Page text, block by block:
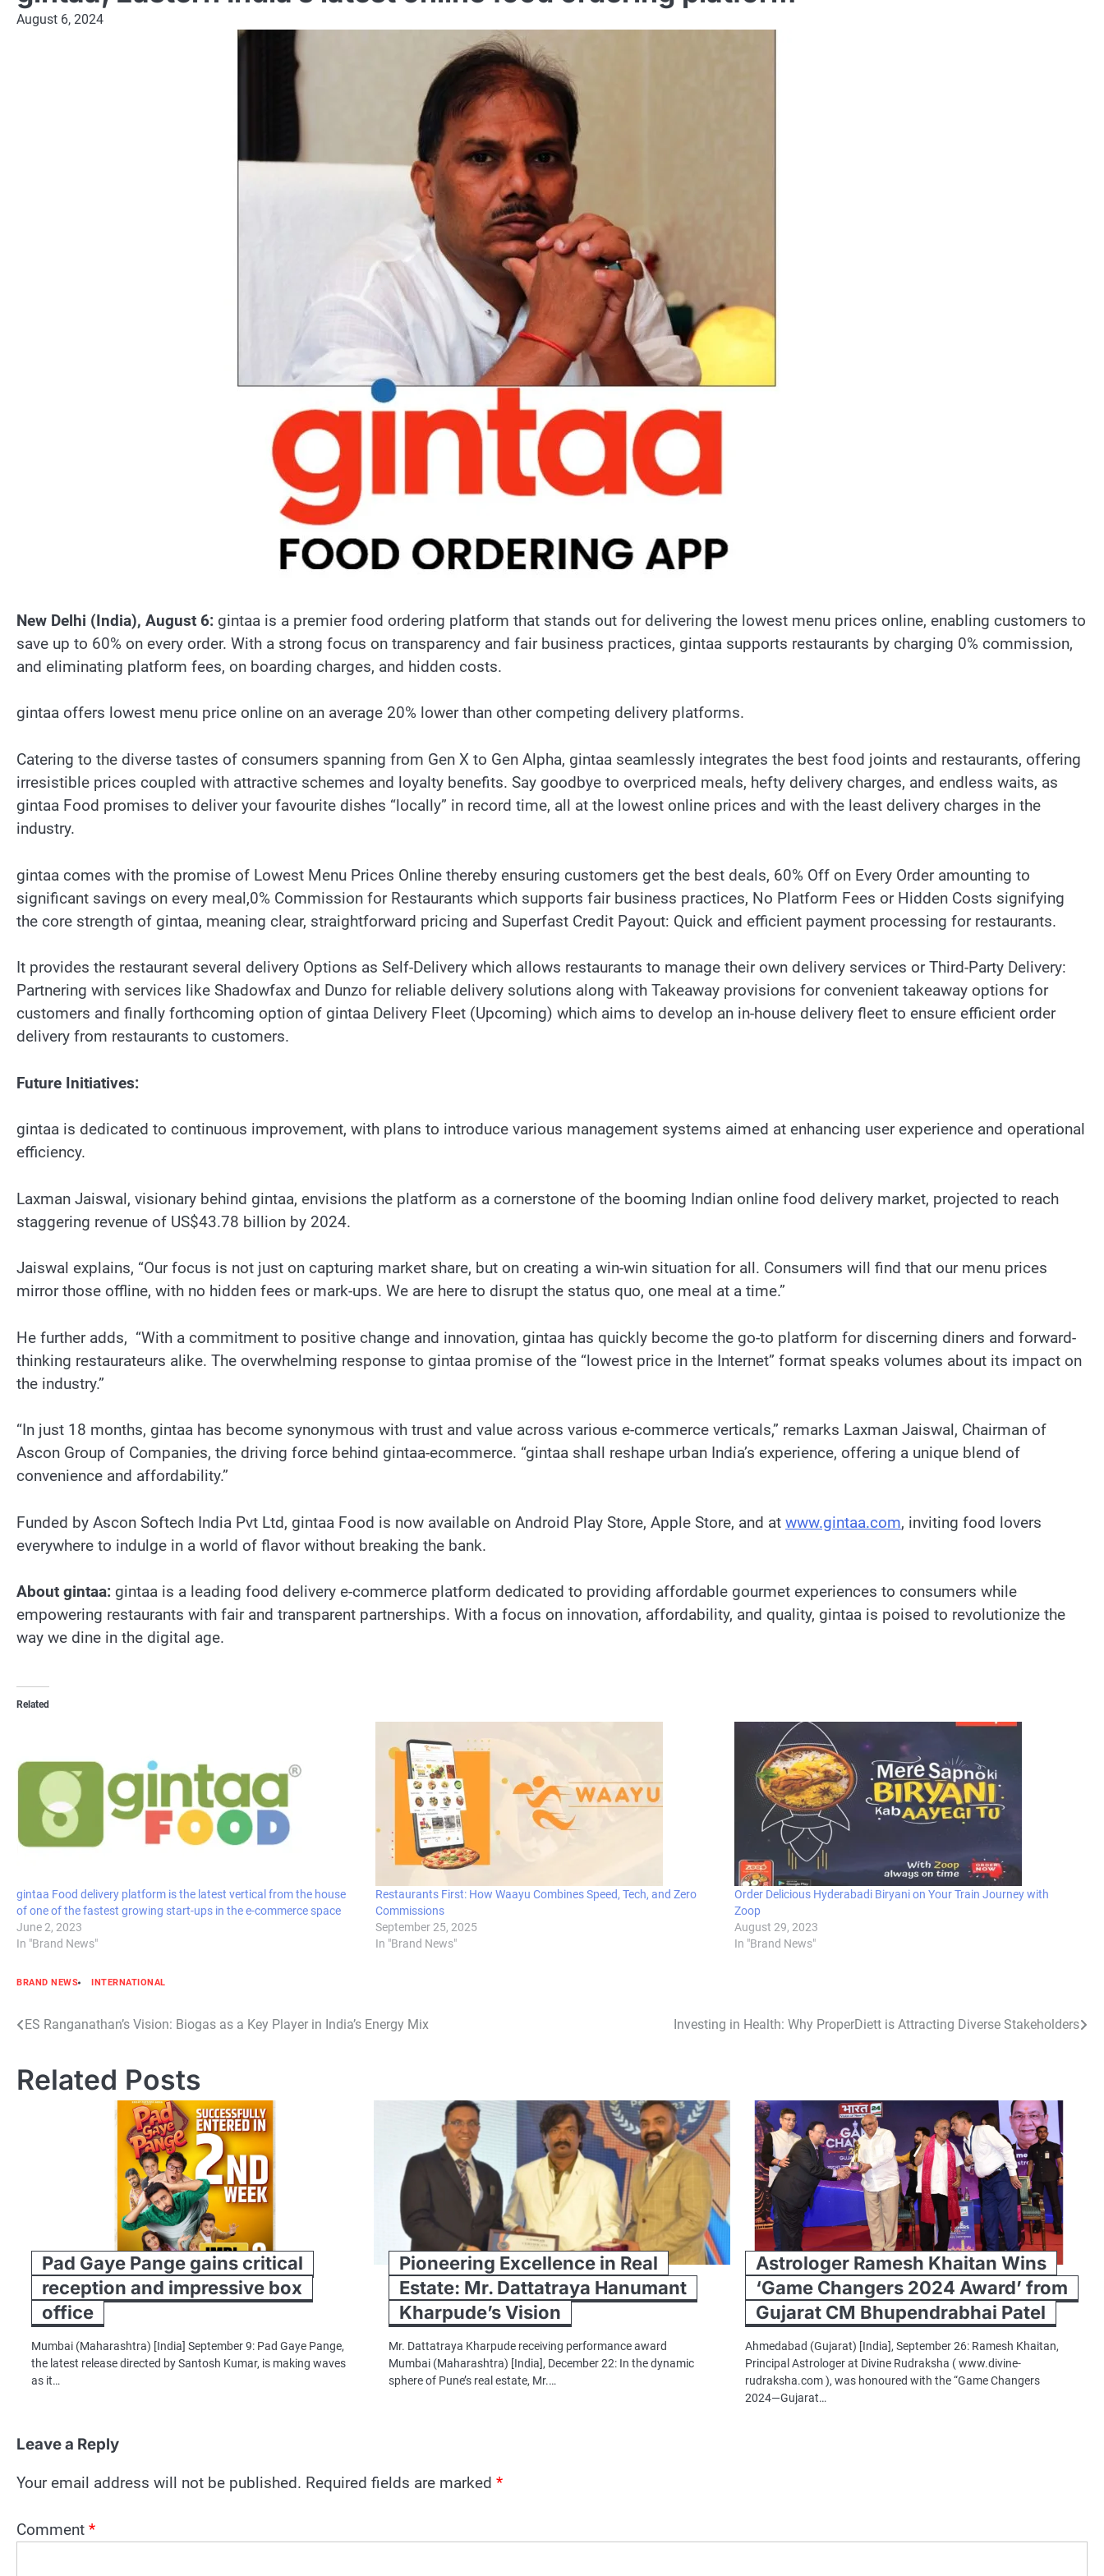
August 6, 2024
New Delhi (India), August 6: gintaa is a premier food ordering platform that stands out for delivering the lowest menu prices online, enabling customers to
save up to 60% on every order. With a strong focus on transparency and fair business practices, gintaa supports restaurants by charging 0% commission,
and eliminating platform fees, on boarding charges, and hidden costs.
gintaa offers lowest menu price online on an average 20% lower than other competing delivery platforms.
Catering to the diverse tastes of consumers spanning from Gen X to Gen Alpha, gintaa seamlessly integrates the best food joints and restaurants, offering
irresistible prices coupled with attractive schemes and loyalty benefits. Say goodbye to overpriced meals, hefty delivery charges, and endless waits, as
gintaa Food promises to deliver your favourite dishes “locally” in record time, all at the lowest online prices and with the least delivery charges in the
industry.
gintaa comes with the promise of Lowest Menu Prices Online thereby ensuring customers get the best deals, 60% Off on Every Order amounting to
significant savings on every meal,0% Commission for Restaurants which supports fair business practices, No Platform Fees or Hidden Costs signifying
the core strength of gintaa, meaning clear, straightforward pricing and Superfast Credit Payout: Quick and efficient payment processing for restaurants.
It provides the restaurant several delivery Options as Self-Delivery which allows restaurants to manage their own delivery services or Third-Party Delivery:
Partnering with services like Shadowfax and Dunzo for reliable delivery solutions along with Takeaway provisions for convenient takeaway options for
customers and finally forthcoming option of gintaa Delivery Fleet (Upcoming) which aims to develop an in-house delivery fleet to ensure efficient order
delivery from restaurants to customers.
Future Initiatives:
gintaa is dedicated to continuous improvement, with plans to introduce various management systems aimed at enhancing user experience and operational
efficiency.
Laxman Jaiswal, visionary behind gintaa, envisions the platform as a cornerstone of the booming Indian online food delivery market, projected to reach
staggering revenue of US$43.78 billion by 2024.
Jaiswal explains, “Our focus is not just on capturing market share, but on creating a win-win situation for all. Consumers will find that our menu prices
mirror those offline, with no hidden fees or mark-ups. We are here to disrupt the status quo, one meal at a time.”
He further adds, “With a commitment to positive change and innovation, gintaa has quickly become the go-to platform for discerning diners and forward-
thinking restaurateurs alike. The overwhelming response to gintaa promise of the “lowest price in the Internet” format speaks volumes about its impact on
the industry.”
“In just 18 months, gintaa has become synonymous with trust and value across various e-commerce verticals,” remarks Laxman Jaiswal, Chairman of
Ascon Group of Companies, the driving force behind gintaa-ecommerce. “gintaa shall reshape urban India’s experience, offering a unique blend of
convenience and affordability.”
Funded by Ascon Softech India Pvt Ltd, gintaa Food is now available on Android Play Store, Apple Store, and at www.gintaa.com, inviting food lovers
everywhere to indulge in a world of flavor without breaking the bank.
About gintaa: gintaa is a leading food delivery e-commerce platform dedicated to providing affordable gourmet experiences to consumers while
empowering restaurants with fair and transparent partnerships. With a focus on innovation, affordability, and quality, gintaa is poised to revolutionize the
way we dine in the digital age.
Related
gintaa Food delivery platform is the latest vertical from the house
of one of the fastest growing start-ups in the e-commerce space
June 2, 2023
In "Brand News"
Restaurants First: How Waayu Combines Speed, Tech, and Zero
Commissions
September 25, 2025
In "Brand News"
Order Delicious Hyderabadi Biryani on Your Train Journey with
Zoop
August 29, 2023
In "Brand News"
BRAND NEWS INTERNATIONAL
Post
ES Ranganathan’s Vision: Biogas as a Key Player in India’s Energy Mix Investing in Health: Why ProperDiett is Attracting Diverse Stakeholders
Related Posts
Pad Gaye Pange gains critical
reception and impressive box
office
Mumbai (Maharashtra) [India] September 9: Pad Gaye Pange,
the latest release directed by Santosh Kumar, is making waves
as it…
Pioneering Excellence in Real
Estate: Mr. Dattatraya Hanumant
Kharpude’s Vision
Mr. Dattatraya Kharpude receiving performance award
Mumbai (Maharashtra) [India], December 22: In the dynamic
sphere of Pune’s real estate, Mr.…
Astrologer Ramesh Khaitan Wins
‘Game Changers 2024 Award’ from
Gujarat CM Bhupendrabhai Patel
Ahmedabad (Gujarat) [India], September 26: Ramesh Khaitan,
Principal Astrologer at Divine Rudraksha ( www.divine-
rudraksha.com ), was honoured with the “Game Changers
2024—Gujarat…
Leave a Reply
Your email address will not be published. Required fields are marked *
Comment *